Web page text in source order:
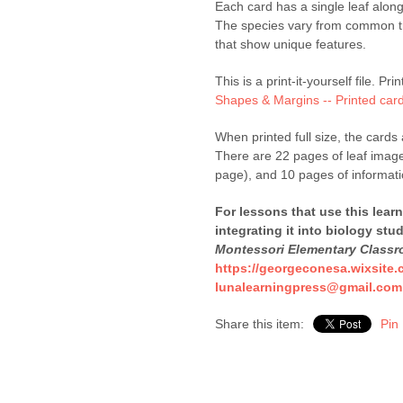
Each card has a single leaf
The species vary from common
that show unique features.
This is a print-it-yourself file.
Shapes & Margins -- Printed
When printed full size, the
There are 22 pages of leaf
page), and 10 pages of
For lessons that use this
integrating it into biology
Montessori Elementary
https://
lunalearningpress@gmail.com
Share this item: Pin